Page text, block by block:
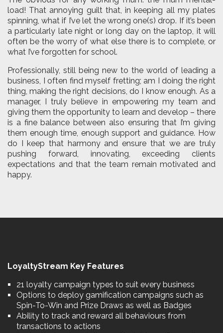
load! That annoying guilt that, in keeping all my plates
spinning, what if I’ve let the wrong one(s) drop. If it’s been
a particularly late night or long day on the laptop, it will
often be the worry of what else there is to complete, or
what I’ve forgotten for school.
Professionally, still being new to the world of leading a
business, I often find myself fretting; am I doing the right
thing, making the right decisions, do I know enough. As a
manager, I truly believe in empowering my team and
giving them the opportunity to learn and develop – there
is a fine balance between also ensuring that I’m giving
them enough time, enough support and guidance. How
do I keep that harmony and ensure that we are truly
pushing forward, innovating, exceeding clients
expectations and that the team remain motivated and
happy.
LoyaltyStream Key Features
21 loyalty campaign types to suit every business
Options to deploy gamification campaigns such as
Spin-To-Win and Prize Draws as well as Badges
Ability to track and reward all behaviours from
transactions to actions